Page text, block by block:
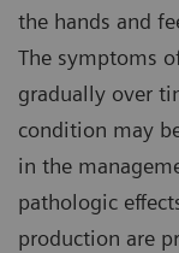
the hands and
The symptoms
gradually over
condition may
in the
pathologic
production are